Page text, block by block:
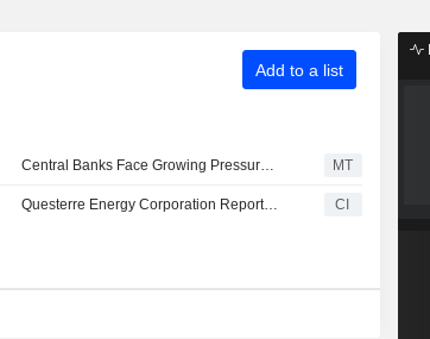
Add to a list
Central Banks Face Growing Pressures: Markets Snapshot MT
Questerre Energy Corporation Reports Sales Results for the First Quarter of 2026 CI